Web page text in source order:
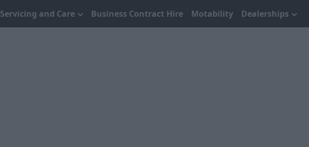
Servicing and Care Business Contract Hire Motability Dealerships